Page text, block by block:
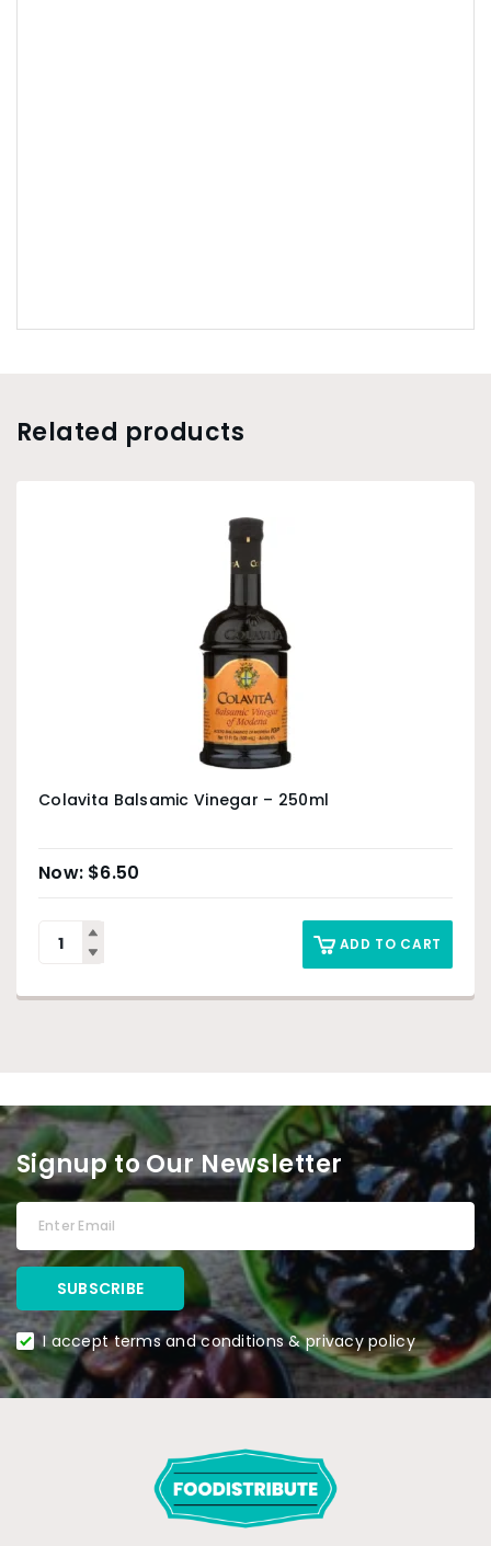
Related products
Colavita Balsamic Vinegar – 250ml
$6.50
ADD TO CART
Signup to Our Newsletter
I accept terms and conditions & privacy policy